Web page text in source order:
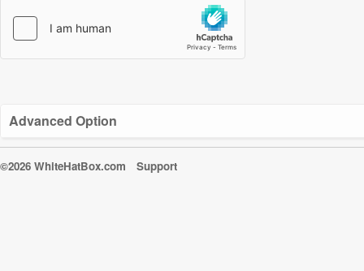
Advanced Option
©2026 WhiteHatBox.com Support